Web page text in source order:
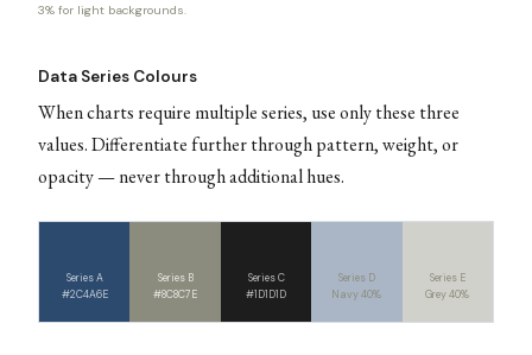
3% for light backgrounds.
Data Series Colours
When charts require multiple series, use only these three
values. Differentiate further through pattern, weight, or
opacity — never through additional hues.
Series A
#2C4A6E
Series B
#8C8C7E
Series C
#1D1D1D
Series D
Navy 40%
Series E
Grey 40%